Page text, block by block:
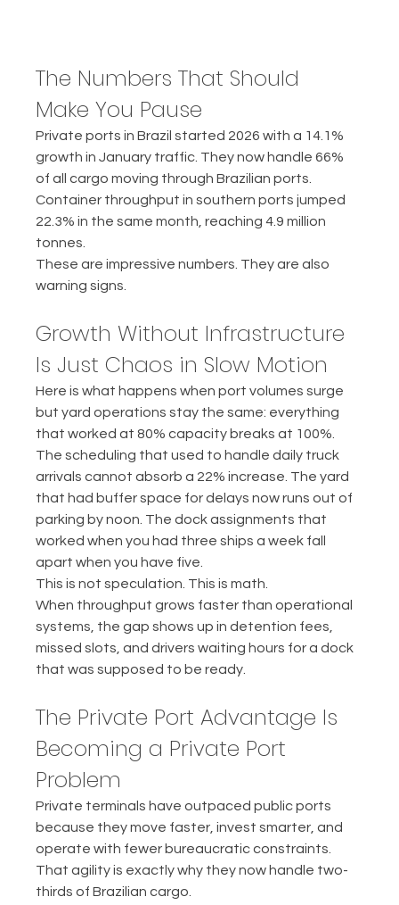
The Numbers That Should
Make You Pause
Private ports in Brazil started 2026 with a 14.1%
growth in January traffic. They now handle 66%
of all cargo moving through Brazilian ports.
Container throughput in southern ports jumped
22.3% in the same month, reaching 4.9 million
tonnes.
These are impressive numbers. They are also
warning signs.
Growth Without Infrastructure
Is Just Chaos in Slow Motion
Here is what happens when port volumes surge
but yard operations stay the same: everything
that worked at 80% capacity breaks at 100%.
The scheduling that used to handle daily truck
arrivals cannot absorb a 22% increase. The yard
that had buffer space for delays now runs out of
parking by noon. The dock assignments that
worked when you had three ships a week fall
apart when you have five.
This is not speculation. This is math.
When throughput grows faster than operational
systems, the gap shows up in detention fees,
missed slots, and drivers waiting hours for a dock
that was supposed to be ready.
The Private Port Advantage Is
Becoming a Private Port
Problem
Private terminals have outpaced public ports
because they move faster, invest smarter, and
operate with fewer bureaucratic constraints.
That agility is exactly why they now handle two-
thirds of Brazilian cargo.